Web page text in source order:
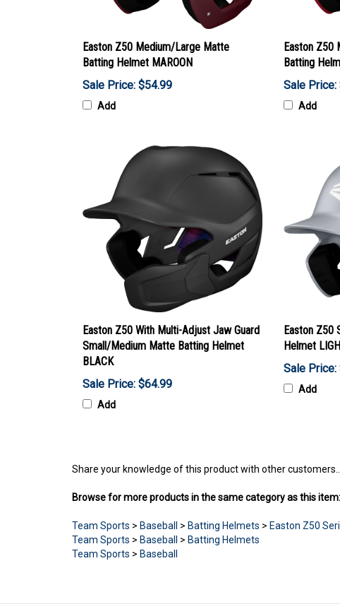
Easton Z50 Medium/Large Matte
Batting Helmet MAROON
Sale Price: $54.99
Add
Easton Z50
Batting
Sale Price:
Add
Easton Z50 With Multi-Adjust Jaw Guard
Small/Medium Matte Batting Helmet
BLACK
Sale Price: $64.99
Add
Easton Z50
Helmet
Sale Price:
Add
Share your knowledge of this product with other
Browse for more products in the same category as this item:
Team Sports > Baseball > Batting Helmets > Easton Z50
Team Sports > Baseball > Batting Helmets
Team Sports > Baseball